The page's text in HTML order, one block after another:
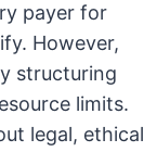
payer for
However,
structuring
limits.
legal, ethical